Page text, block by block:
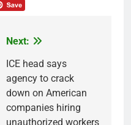
Next:
ICE head says
agency to crack
down on American
companies hiring
unauthorized workers